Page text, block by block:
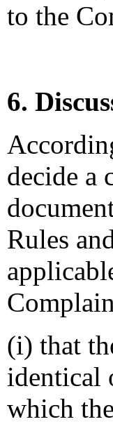
to the
6.
decide a
Rules
(i) that
identical
which